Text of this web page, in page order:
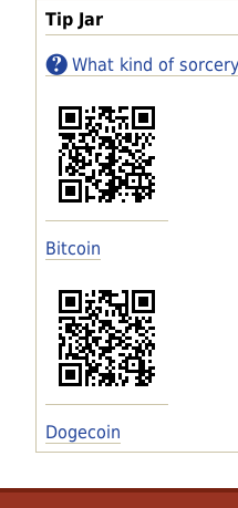
Tip Jar
What kind of
Bitcoin
Dogecoin